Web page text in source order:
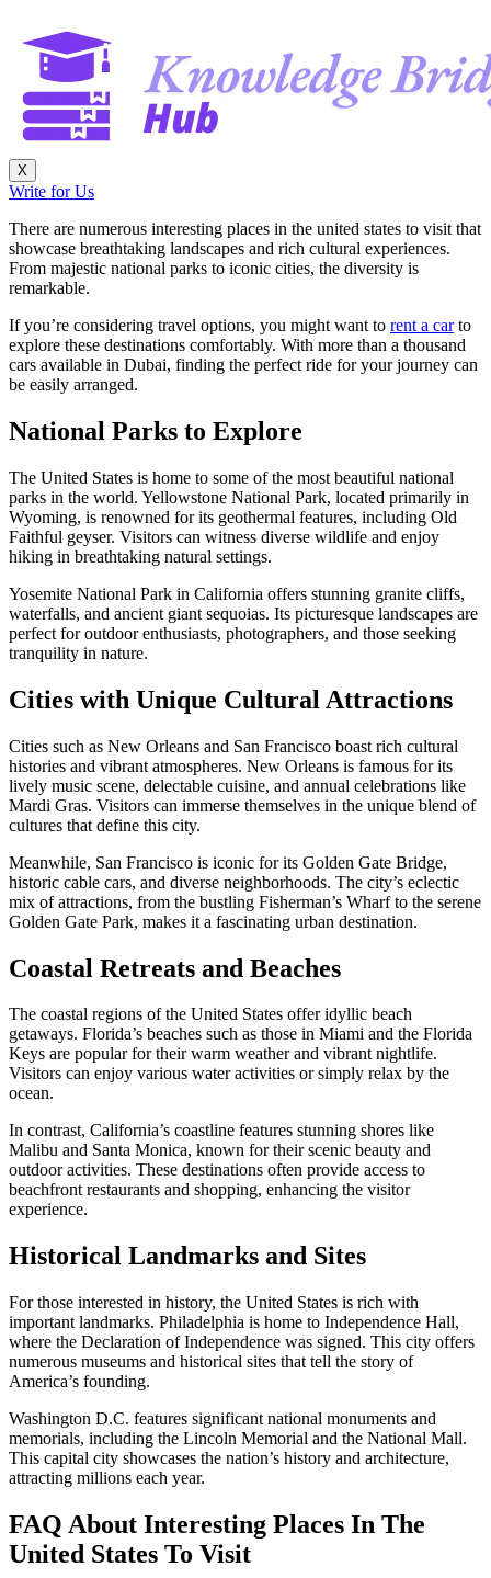
X
Write for Us
There are numerous interesting places in the united states to visit that
showcase breathtaking landscapes and rich cultural experiences.
From majestic national parks to iconic cities, the diversity is
remarkable.
If you’re considering travel options, you might want to rent a carto
explore these destinations comfortably. With more than a thousand
cars available in Dubai, finding the perfect ride for your journey can
be easily arranged.
National Parks to Explore
The United States is home to some of the most beautiful national
parks in the world. Yellowstone National Park, located primarily in
Wyoming, is renowned for its geothermal features, including Old
Faithful geyser. Visitors can witness diverse wildlife and enjoy
hiking in breathtaking natural settings.
Yosemite National Park in California offers stunning granite cliffs,
waterfalls, and ancient giant sequoias. Its picturesque landscapes are
perfect for outdoor enthusiasts, photographers, and those seeking
tranquility in nature.
Cities with Unique Cultural Attractions
Cities such as New Orleans and San Francisco boast rich cultural
histories and vibrant atmospheres. New Orleans is famous for its
lively music scene, delectable cuisine, and annual celebrations like
Mardi Gras. Visitors can immerse themselves in the unique blend of
cultures that define this city.
Meanwhile, San Francisco is iconic for its Golden Gate Bridge,
historic cable cars, and diverse neighborhoods. The city’s eclectic
mix of attractions, from the bustling Fisherman’s Wharf to the serene
Golden Gate Park, makes it a fascinating urban destination.
Coastal Retreats and Beaches
The coastal regions of the United States offer idyllic beach
getaways. Florida’s beaches such as those in Miami and the Florida
Keys are popular for their warm weather and vibrant nightlife.
Visitors can enjoy various water activities or simply relax by the
ocean.
In contrast, California’s coastline features stunning shores like
Malibu and Santa Monica, known for their scenic beauty and
outdoor activities. These destinations often provide access to
beachfront restaurants and shopping, enhancing the visitor
experience.
Historical Landmarks and Sites
For those interested in history, the United States is rich with
important landmarks. Philadelphia is home to Independence Hall,
where the Declaration of Independence was signed. This city offers
numerous museums and historical sites that tell the story of
America’s founding.
Washington D.C. features significant national monuments and
memorials, including the Lincoln Memorial and the National Mall.
This capital city showcases the nation’s history and architecture,
attracting millions each year.
FAQ About Interesting Places In The
United States To Visit